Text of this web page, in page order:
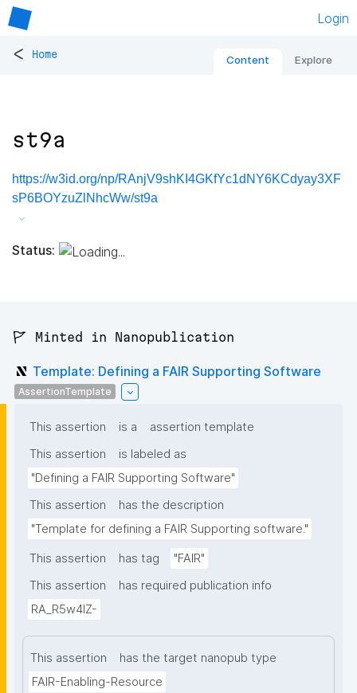
Login
< Home Content Explore
st9a
https://w3id.org/np/RAnjV9shKI4GKfYc1dNY6KCdyay3XF
sP6BOYzuZlNhcWw/st9a
Status:
🚩 Minted in Nanopublication
Template: Defining a FAIR Supporting Software
AssertionTemplate
This assertion is a
assertion template
This assertion
is labeled as
"Defining a FAIR Supporting Software"
This assertion
has the description
"Template for defining a FAIR Supporting software."
This assertion has tag
"FAIR"
This assertion
has required publication info
RA_R5w4lZ-
This assertion
has the target nanopub type
FAIR-Enabling-Resource